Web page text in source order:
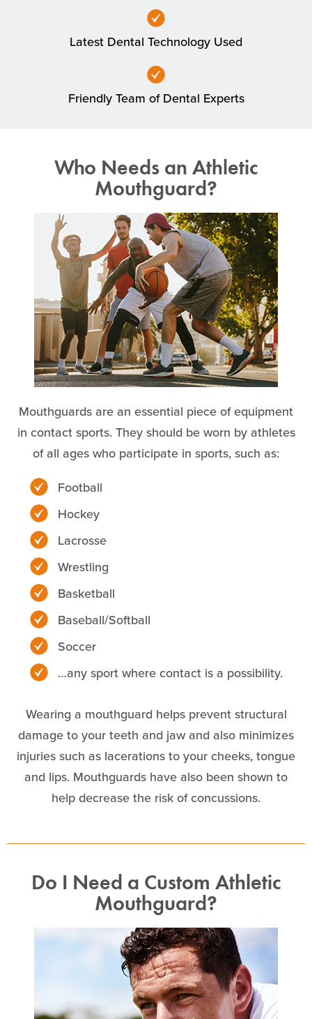
Latest Dental Technology Used
Friendly Team of Dental Experts
Who Needs an Athletic
Mouthguard?
Mouthguards are an essential piece of equipment
in contact sports. They should be worn by athletes
of all ages who participate in sports, such as:
Football
Hockey
Lacrosse
Wrestling
Basketball
Baseball/Softball
Soccer
…any sport where contact is a possibility.
Wearing a mouthguard helps prevent structural
damage to your teeth and jaw and also minimizes
injuries such as lacerations to your cheeks, tongue
and lips. Mouthguards have also been shown to
help decrease the risk of concussions.
Do I Need a Custom Athletic
Mouthguard?